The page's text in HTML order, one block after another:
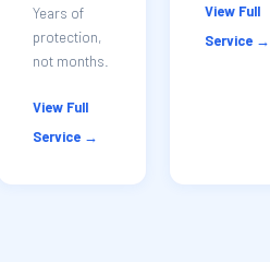
Years of
protection,
not months.
View Full
Service →
View Full
Service →